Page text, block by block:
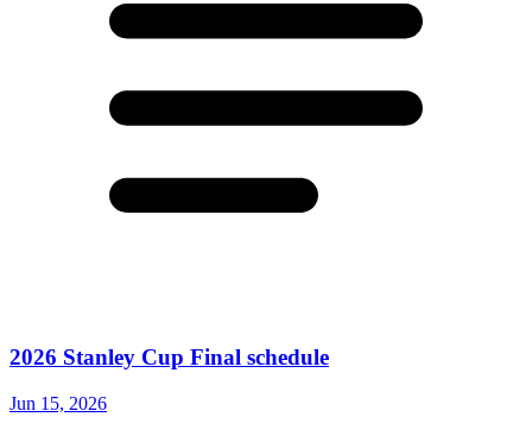
2026 Stanley Cup Final schedule
Jun 15, 2026